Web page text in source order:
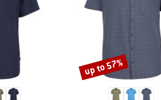
Discount
up to 57%